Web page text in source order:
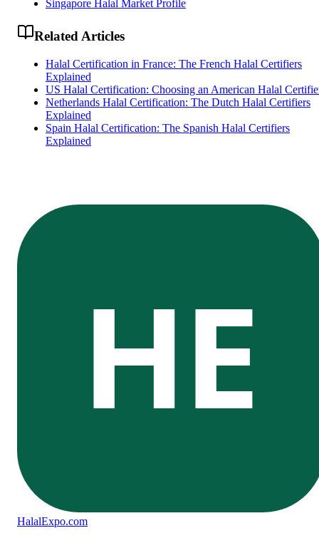
Singapore Halal Market Profile
Related Articles
Halal Certification in France: The French Halal Certifiers
Explained
US Halal Certification: Choosing an American Halal
Netherlands Halal Certification: The Dutch Halal Certifiers
Explained
Spain Halal Certification: The Spanish Halal Certifiers
Explained
HE
HalalExpo.com